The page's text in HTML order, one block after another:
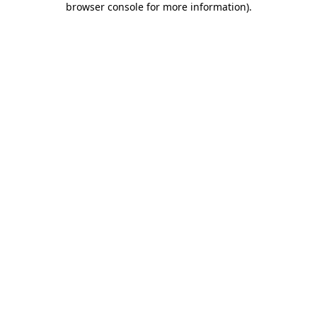
browser console for more information).